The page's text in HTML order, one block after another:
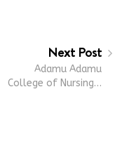
Next Post
Adamu Adamu
College of Nursing…